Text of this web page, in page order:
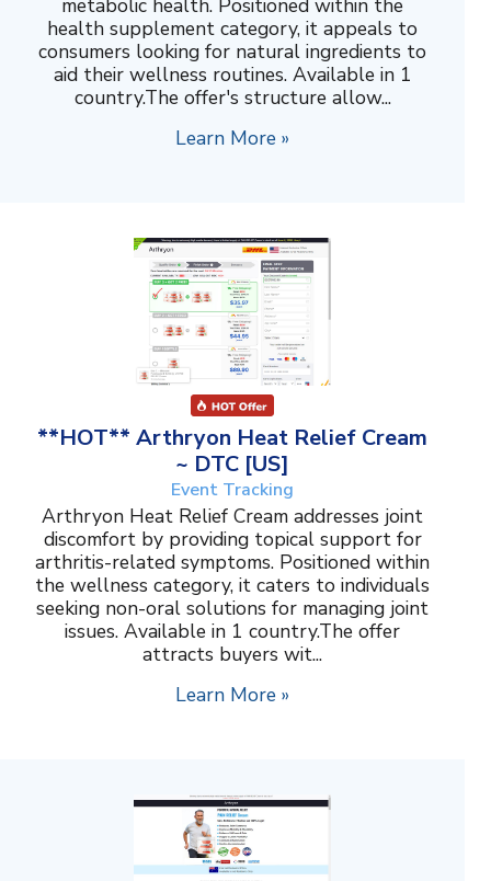
metabolic health. Positioned within the
health supplement category, it appeals to
consumers looking for natural ingredients to
aid their wellness routines. Available in 1
country.The offer's structure allow...
Learn More »
**HOT** Arthryon Heat Relief Cream
~ DTC [US]
Event Tracking
Arthryon Heat Relief Cream addresses joint
discomfort by providing topical support for
arthritis-related symptoms. Positioned within
the wellness category, it caters to individuals
seeking non-oral solutions for managing joint
issues. Available in 1 country.The offer
attracts buyers wit...
Learn More »